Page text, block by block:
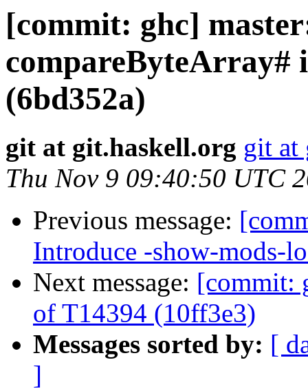
[commit: ghc]
compareByteArray#
(6bd352a)
git at git.haskell.org git at
Thu Nov 9 09:40:50 UTC
Previous message:
Introduce -show-mods-
Next message: [commit:
of T14394 (10ff3e3)
Messages sorted by: [
]